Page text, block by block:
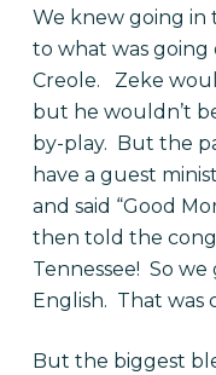
We knew going in
to what was going
Creole. Zeke
but he wouldn’t
by-play. But the
have a guest
and said “Good
then told the
Tennessee! So
English. That was
But the biggest